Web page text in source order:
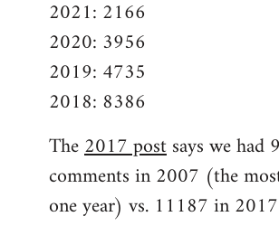
2021: 2166
2020: 3956
2019: 4735
2018: 8386
The2017 postsays we had
comments in 2007 (the
one year) vs. 11187 in